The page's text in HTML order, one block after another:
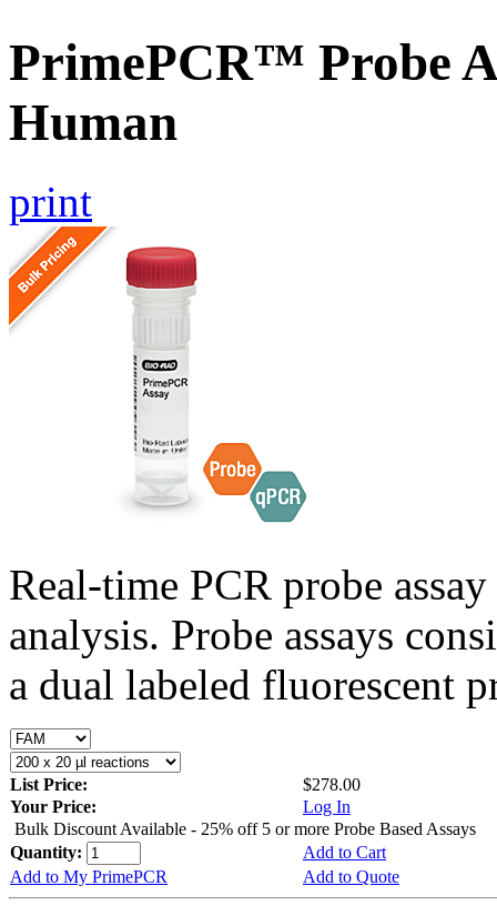
PrimePCR™ Probe
Human
print
Real-time PCR probe
analysis. Probe assays
a dual labeled fluorescent
List Price:
$278.00
Your Price:
Log In
Bulk Discount Available - 25% off 5 or more Probe Based Assays
Quantity:
Add to Cart
Add to My PrimePCR
Add to Quote